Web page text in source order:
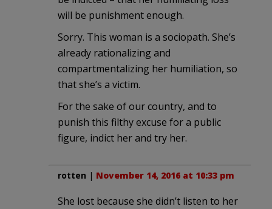
will be punishment enough.
Sorry. This woman is a sociopath. She’s
already rationalizing and
compartmentalizing her humiliation, so
that she’s a victim.
For the sake of our country, and to
punish this filthy excuse for a public
figure, indict her and try her.
rotten | November 14, 2016 at 10:33 pm
She lost because she didn’t listen to her